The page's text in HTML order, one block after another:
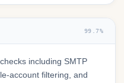
99.7%
including SMTP
account filtering, and